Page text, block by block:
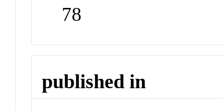
78
published in